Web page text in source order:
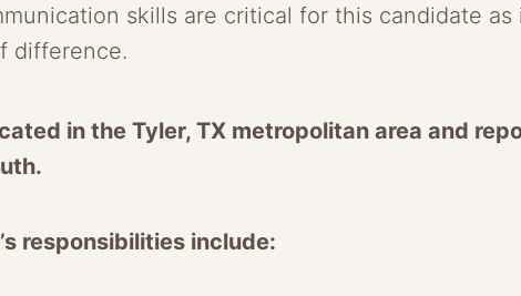
skills are critical for this candidate
difference.
in the Tyler, TX metropolitan area and
responsibilities include: